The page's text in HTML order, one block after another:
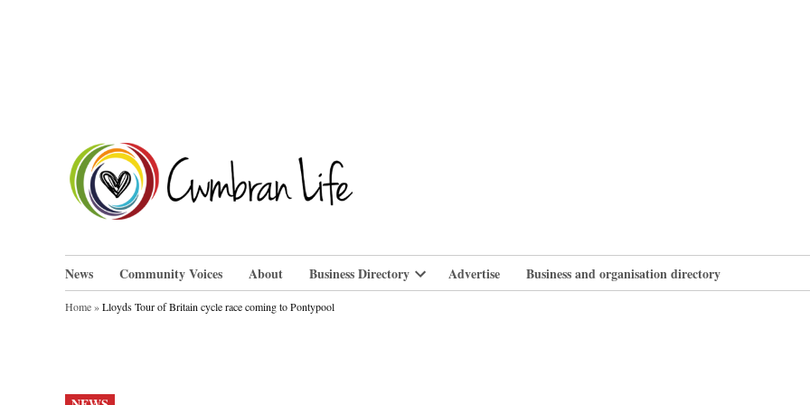
News Community Voices About Business Directory
Open
Advertise Business and organisation directory
Home»Lloyds Tour of Britain cycle race coming to Pontypool
POSTED